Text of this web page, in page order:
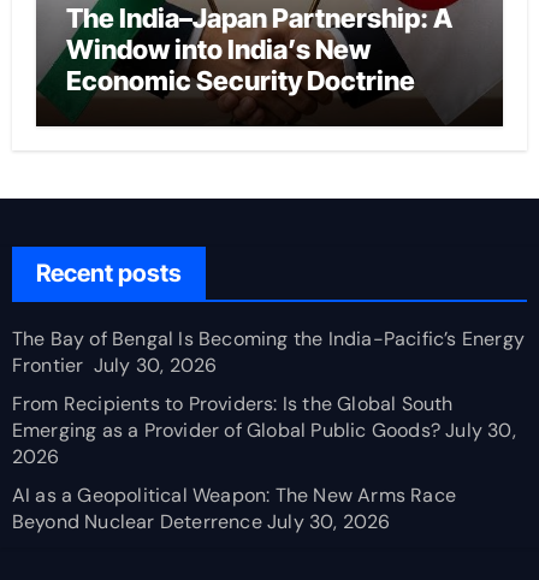
The India–Japan Partnership: A
Window into India’s New
Economic Security Doctrine
Recent posts
The Bay of Bengal Is Becoming the India-Pacific’s Energy
Frontier July 30, 2026
From Recipients to Providers: Is the Global South
Emerging as a Provider of Global Public Goods? July 30,
2026
AI as a Geopolitical Weapon: The New Arms Race
Beyond Nuclear Deterrence July 30, 2026